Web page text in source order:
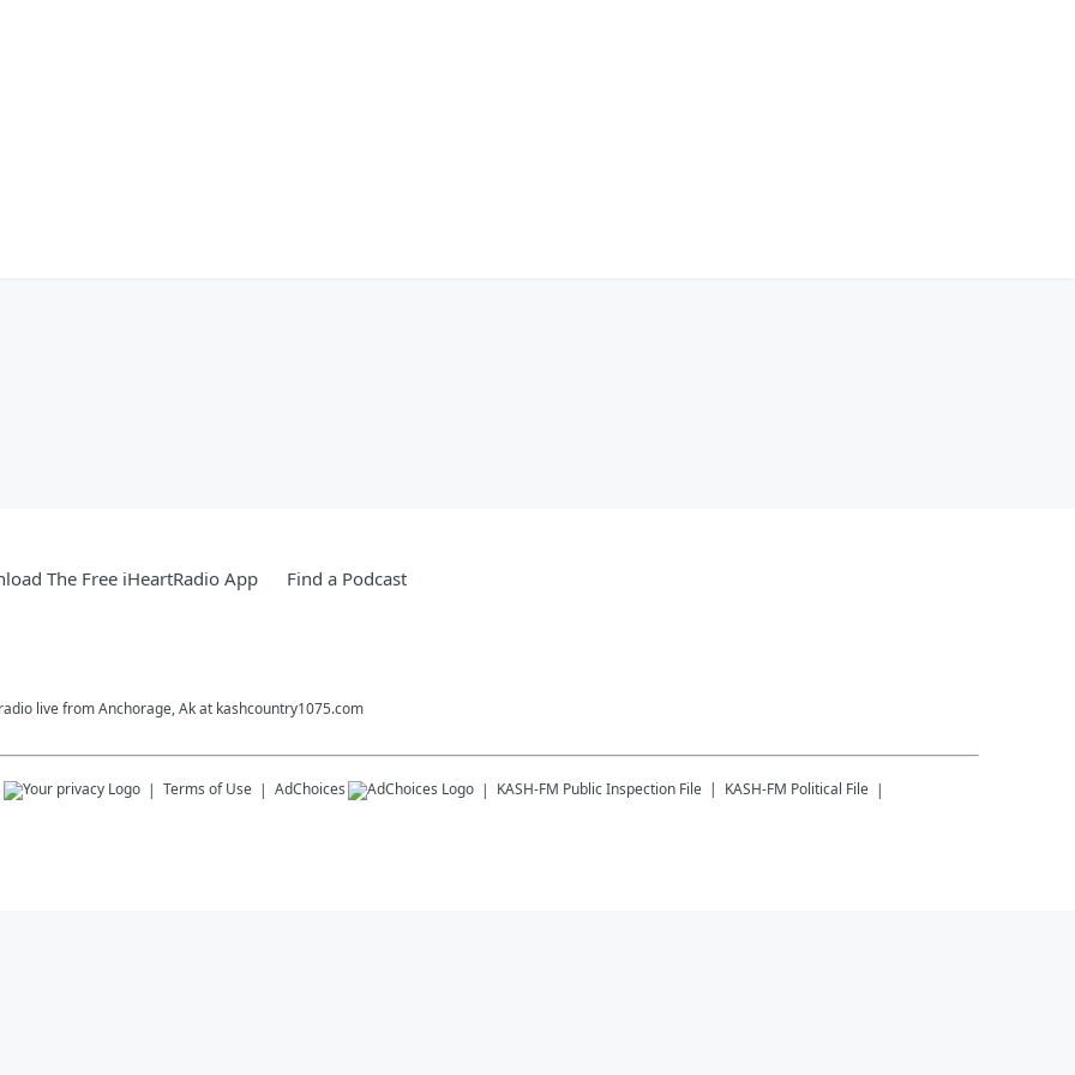
The Free iHeartRadio App Find a Podcast
live from Anchorage, Ak at kashcountry1075.com
Terms of Use AdChoices KASH-FM Public Inspection File KASH-FM Political File